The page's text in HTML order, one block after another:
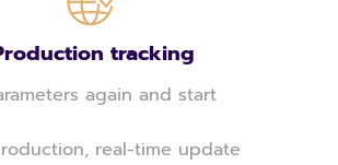
tracking
again and start
real-time update